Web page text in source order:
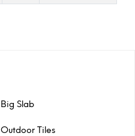
Big Slab
Outdoor Tiles